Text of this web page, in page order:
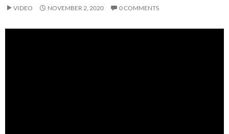
VIDEO NOVEMBER 2, 2020 0 COMMENTS